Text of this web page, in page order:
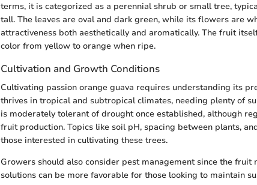
terms, it is categorized as a perennial shrub or small tree,
tall. The leaves are oval and dark green, while its flowers are
attractiveness both aesthetically and aromatically. The fruit
color from yellow to orange when ripe.
Cultivation and Growth Conditions
Cultivating passion orange guava requires understanding its
thrives in tropical and subtropical climates, needing plenty of
is moderately tolerant of drought once established, although
fruit production. Topics like soil pH, spacing between plants,
those interested in cultivating these trees.
Growers should also consider pest management since the fruit
solutions can be more favorable for those looking to maintain